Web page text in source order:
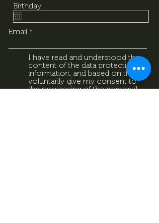
Birthday
Email
I have read and understood the
content of the data protection
information, and based on that, I
voluntarily give my consent to
the processing of the personal